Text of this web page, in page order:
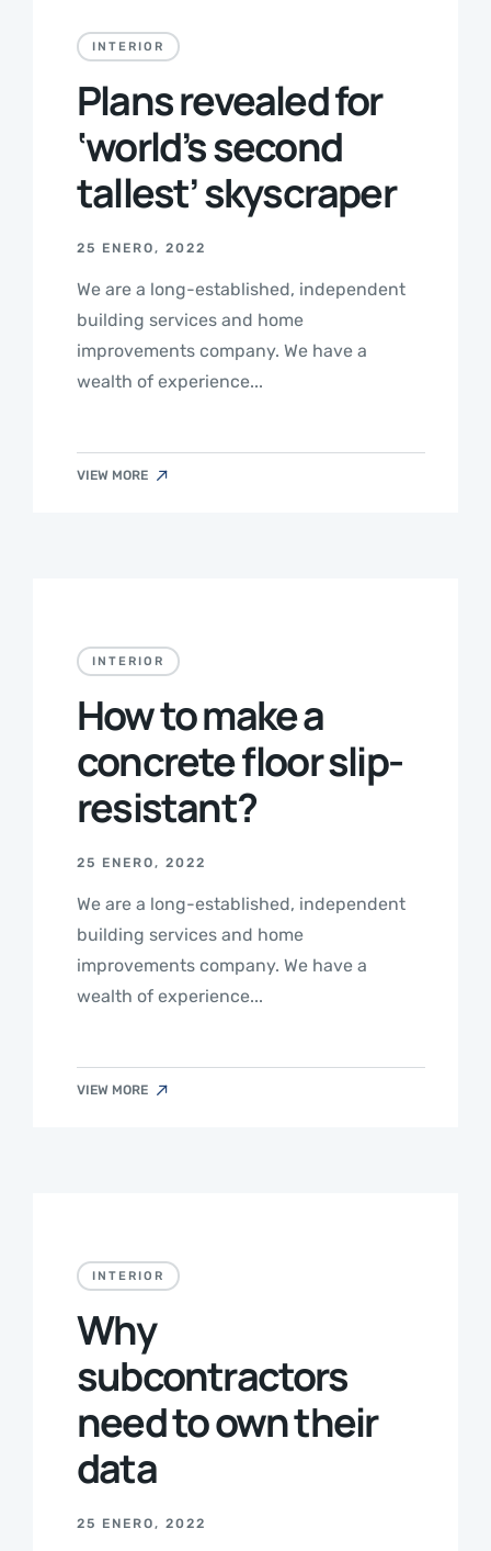
INTERIOR
Plans revealed for
‘world’s second
tallest’ skyscraper
25 ENERO, 2022
We are a long-established, independent
building services and home
improvements company. We have a
wealth of experience...
VIEW MORE
INTERIOR
How to make a
concrete floor slip-
resistant?
25 ENERO, 2022
We are a long-established, independent
building services and home
improvements company. We have a
wealth of experience...
VIEW MORE
INTERIOR
Why
subcontractors
need to own their
data
25 ENERO, 2022